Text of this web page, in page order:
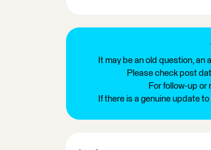
It may be an old question,
Please check post
For follow-up or
If there is a genuine update